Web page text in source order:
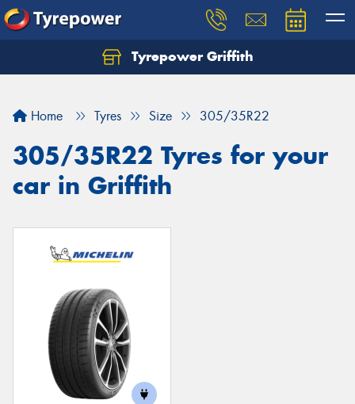
Tyrepower Griffith
Home Tyres Size 305/35R22
305/35R22 Tyres for your
car in Griffith
Let us know what you need, and our team will
Your details